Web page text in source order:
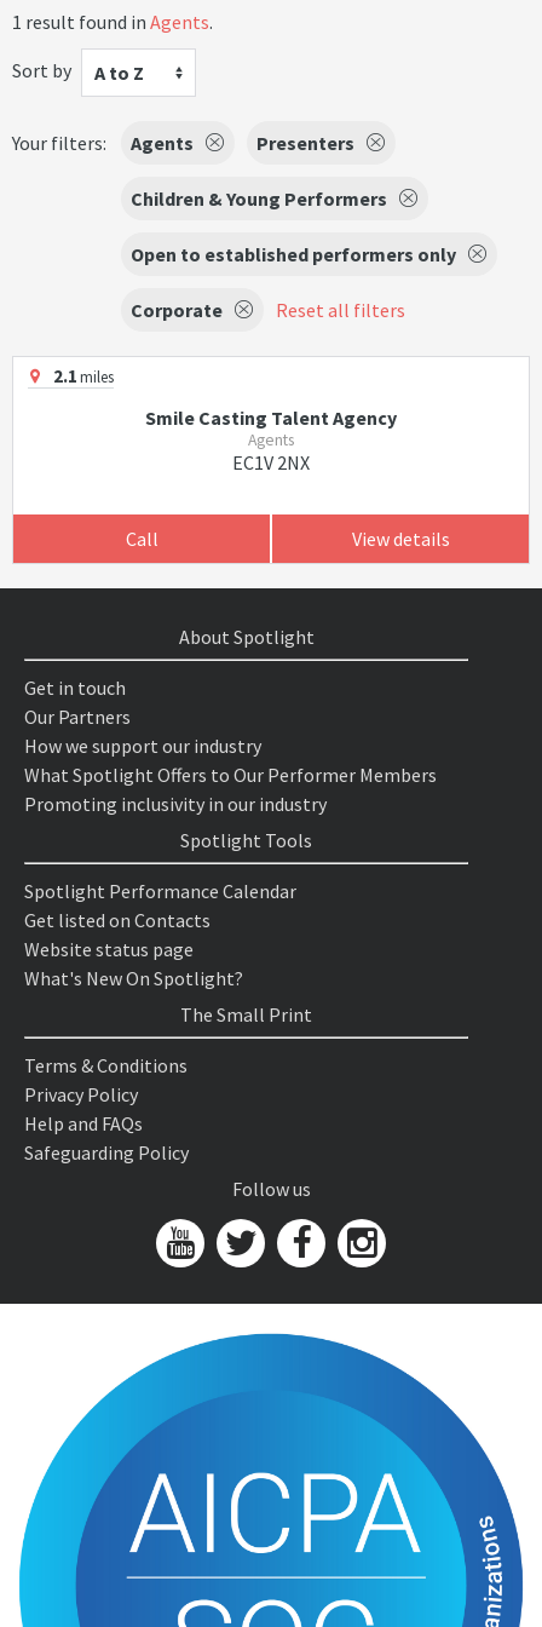
1 result found in Agents.
Sort by
A to Z
Your filters: Agents Presenters
Children & Young Performers
Open to established performers only
Corporate Reset all filters
2.1miles
Smile Casting Talent Agency
Agents
EC1V 2NX
Call View details
About Spotlight
Get in touch
Our Partners
How we support our industry
What Spotlight Offers to Our Performer Members
Promoting inclusivity in our industry
Spotlight Tools
Spotlight Performance Calendar
Get listed on Contacts
Website status page
What's New On Spotlight?
The Small Print
Terms & Conditions
Privacy Policy
Help and FAQs
Safeguarding Policy
Follow us